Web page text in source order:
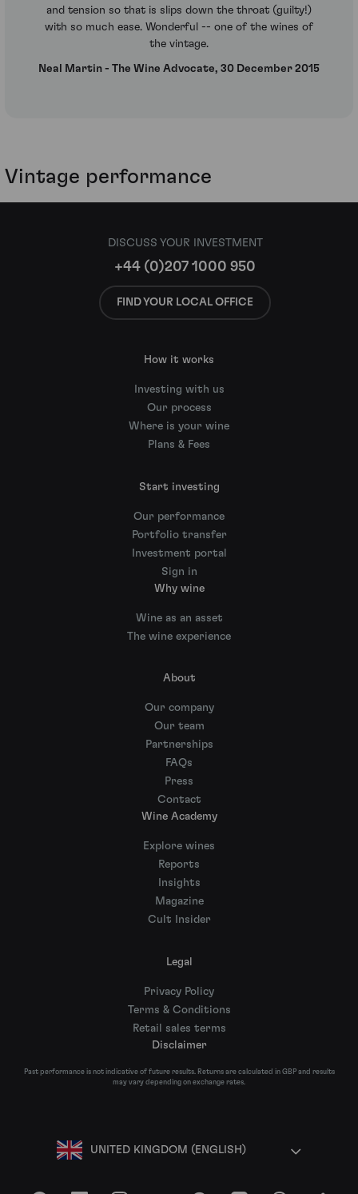
and tension so that is slips down the throat (guilty!)
with so much ease. Wonderful -- one of the wines of
the vintage.
Neal Martin - The Wine Advocate, 30 December 2015
Vintage performance
DISCUSS YOUR INVESTMENT
+44 (0)207 1000 950
FIND YOUR LOCAL OFFICE
How it works
Investing with us
Our process
Where is your wine
Plans & Fees
Start investing
Our performance
Portfolio transfer
Investment portal
Sign in
Why wine
Wine as an asset
The wine experience
About
Our company
Our team
Partnerships
FAQs
Press
Contact
Wine Academy
Explore wines
Reports
Insights
Magazine
Cult Insider
Legal
Privacy Policy
Terms & Conditions
Retail sales terms
Disclaimer
Past performance is not indicative of future results. Returns are calculated in GBP and results
may vary depending on exchange rates.
UNITED KINGDOM (ENGLISH)